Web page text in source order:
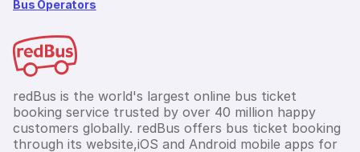
Bus Operators
redBus is the world's largest online bus ticket
booking service trusted by over 40 million happy
customers globally. redBus offers bus ticket booking
through its website,iOS and Android mobile apps for